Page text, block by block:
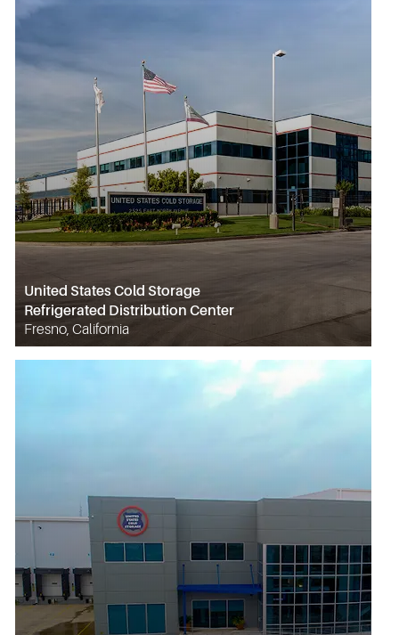
United States Cold Storage
Refrigerated Distribution Center
Fresno, California